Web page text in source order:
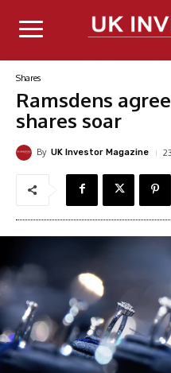
Shares
Ramsdens
shares soar
By UK Investor Magazine